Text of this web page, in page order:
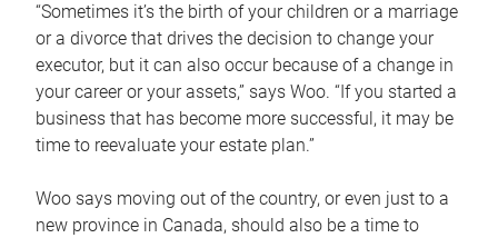
“Sometimes it’s the birth of your children or a marriage
or a divorce that drives the decision to change your
executor, but it can also occur because of a change in
your career or your assets,” says Woo. “If you started a
business that has become more successful, it may be
time to reevaluate your estate plan.”
Woo says moving out of the country, or even just to a
new province in Canada, should also be a time to